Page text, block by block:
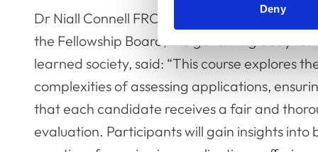
Deny
Dr Niall Connell FRCVS (pictured), Acting
the Fellowship Board, the governing body for
learned society, said: “This course explores
complexities of assessing applications,
that each candidate receives a fair and
evaluation. Participants will gain insights into